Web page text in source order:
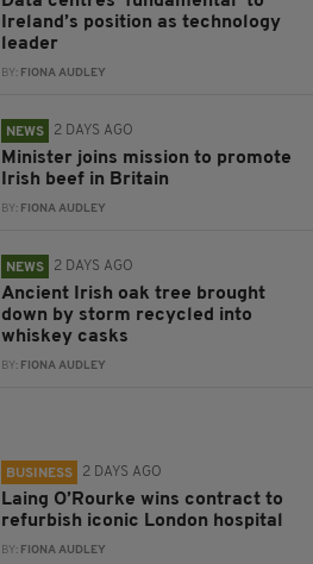
Ireland’s position as technology
leader
BY: FIONA AUDLEY
NEWS 2 DAYS AGO
Minister joins mission to promote
Irish beef in Britain
BY: FIONA AUDLEY
NEWS 2 DAYS AGO
Ancient Irish oak tree brought
down by storm recycled into
whiskey casks
BY: FIONA AUDLEY
BUSINESS 2 DAYS AGO
Laing O’Rourke wins contract to
refurbish iconic London hospital
BY: FIONA AUDLEY